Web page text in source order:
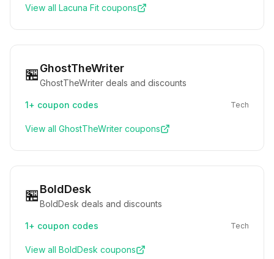
View all Lacuna Fit coupons
🏪GhostTheWriter
GhostTheWriter deals and discounts
1+ coupon codes Tech
View all GhostTheWriter coupons
🏪BoldDesk
BoldDesk deals and discounts
1+ coupon codes Tech
View all BoldDesk coupons